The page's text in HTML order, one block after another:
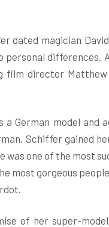
dated magician
personal
film director
a German model and
Schiffer gained
was one of the most
most gorgeous
of her super-